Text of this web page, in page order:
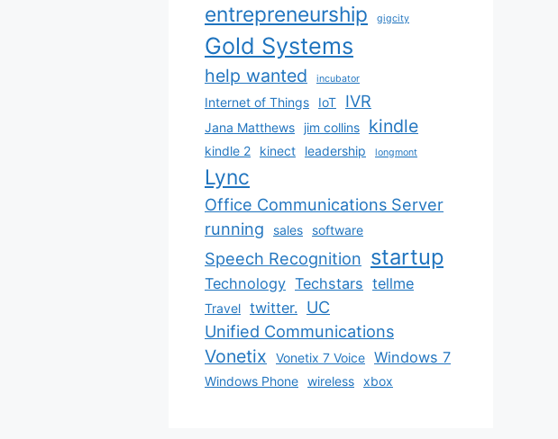
entrepreneurship gigcity
Gold Systems
help wanted incubator
Internet of Things IoT IVR
Jana Matthews jim collins kindle
kindle 2 kinect leadership longmont
Lync
Office Communications Server
running
sales software
Speech Recognition startup
Technology Techstars tellme
Travel twitter. UC
Unified Communications
Vonetix Vonetix 7 Voice Windows 7
Windows Phone wireless xbox